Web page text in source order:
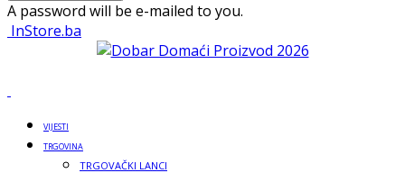
A password will be e-mailed to you.
InStore.ba
VIJESTI
TRGOVINA
TRGOVAČKI LANCI